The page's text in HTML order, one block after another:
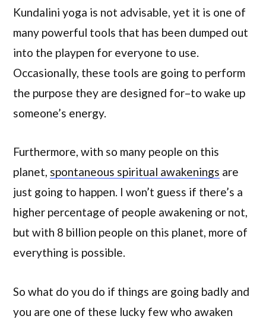
Kundalini yoga is not advisable, yet it is one of
many powerful tools that has been dumped out
into the playpen for everyone to use.
Occasionally, these tools are going to perform
the purpose they are designed for–to wake up
someone’s energy.
Furthermore, with so many people on this
planet, spontaneous spiritual awakenings are
just going to happen. I won’t guess if there’s a
higher percentage of people awakening or not,
but with 8 billion people on this planet, more of
everything is possible.
So what do you do if things are going badly and
you are one of these lucky few who awaken